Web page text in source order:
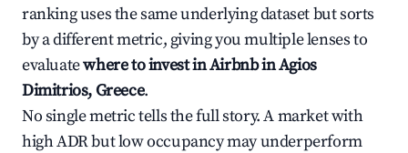
ranking uses the same underlying dataset but sorts
by a different metric, giving you multiple lenses to
evaluatewhere to invest in Airbnb in Agios
Dimitrios, Greece.
No single metric tells the full story. A market with
high ADR but low occupancy may underperform